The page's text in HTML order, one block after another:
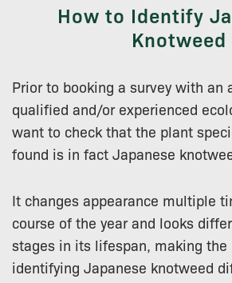
How to Identify
Knotweed
Prior to booking a survey with an
qualified and/or experienced
want to check that the plant
found is in fact Japanese
It changes appearance multiple
course of the year and looks
stages in its lifespan, making the
identifying Japanese knotweed